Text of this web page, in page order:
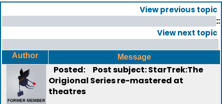
View previous topic
::
View next topic
Author Message
Posted:
Post subject: StarTrek:The
Origional Series re-mastered at
theatres